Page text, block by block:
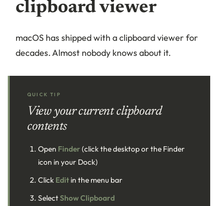
clipboard viewer
macOS has shipped with a clipboard viewer for
decades. Almost nobody knows about it.
QUICK TIP
View your current clipboard
contents
Open Finder(click the desktop or the Finder
icon in your Dock)
Click Edit in the menu bar
SelectShow Clipboard